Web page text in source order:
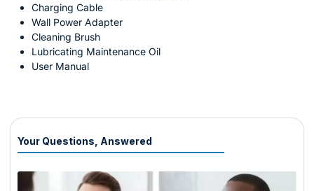
Charging Cable
Wall Power Adapter
Cleaning Brush
Lubricating Maintenance Oil
User Manual
Your Questions, Answered